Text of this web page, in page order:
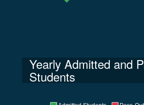
Yearly Admitted and
Students